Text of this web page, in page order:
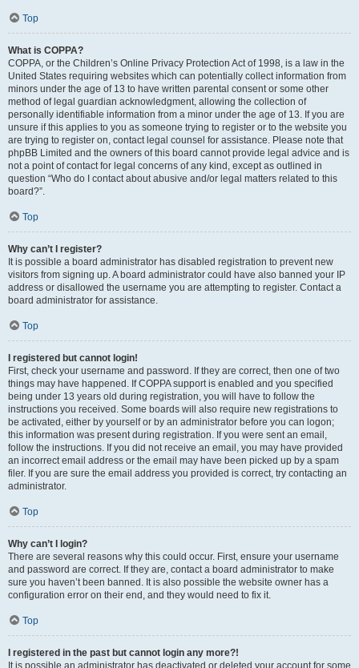
Top
What is COPPA?
COPPA, or the Children’s Online Privacy Protection Act of 1998, is a law in the
United States requiring websites which can potentially collect information from
minors under the age of 13 to have written parental consent or some other
method of legal guardian acknowledgment, allowing the collection of
personally identifiable information from a minor under the age of 13. If you are
unsure if this applies to you as someone trying to register or to the website you
are trying to register on, contact legal counsel for assistance. Please note that
phpBB Limited and the owners of this board cannot provide legal advice and is
not a point of contact for legal concerns of any kind, except as outlined in
question “Who do I contact about abusive and/or legal matters related to this
board?”.
Top
Why can’t I register?
It is possible a board administrator has disabled registration to prevent new
visitors from signing up. A board administrator could have also banned your IP
address or disallowed the username you are attempting to register. Contact a
board administrator for assistance.
Top
I registered but cannot login!
First, check your username and password. If they are correct, then one of two
things may have happened. If COPPA support is enabled and you specified
being under 13 years old during registration, you will have to follow the
instructions you received. Some boards will also require new registrations to
be activated, either by yourself or by an administrator before you can logon;
this information was present during registration. If you were sent an email,
follow the instructions. If you did not receive an email, you may have provided
an incorrect email address or the email may have been picked up by a spam
filer. If you are sure the email address you provided is correct, try contacting an
administrator.
Top
Why can’t I login?
There are several reasons why this could occur. First, ensure your username
and password are correct. If they are, contact a board administrator to make
sure you haven’t been banned. It is also possible the website owner has a
configuration error on their end, and they would need to fix it.
Top
I registered in the past but cannot login any more?!
It is possible an administrator has deactivated or deleted your account for some